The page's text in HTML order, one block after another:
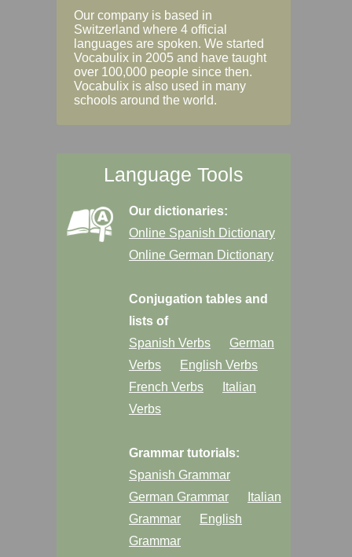
Our company is based in
Switzerland where 4 official
languages are spoken. We started
Vocabulix in 2005 and have taught
over 100,000 people since then.
Vocabulix is also used in many
schools around the world.
Language Tools
Our dictionaries:
Online Spanish Dictionary
Online German Dictionary
Conjugation tables and
lists of
Spanish Verbs
German
Verbs
English Verbs
French Verbs
Italian
Verbs
Grammar tutorials:
Spanish Grammar
German Grammar
Italian
Grammar
English
Grammar